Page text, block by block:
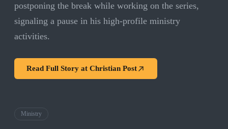
postponing the break while working on the series,
signaling a pause in his high-profile ministry
activities.
Read Full Story at Christian Post
Ministry